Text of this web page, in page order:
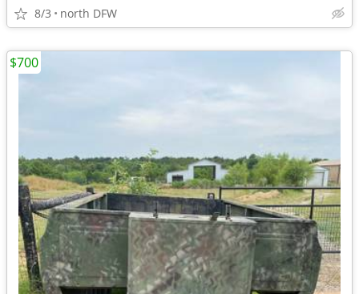
8/3 north DFW
$700